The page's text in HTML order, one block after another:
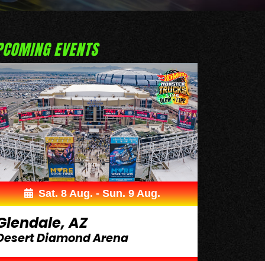
EVENTS
Sat. 8 Aug. - Sun. 9 Aug.
AZ
Diamond Arena